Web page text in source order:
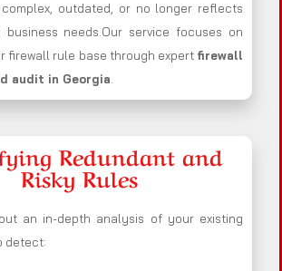
outdated, or no longer reflects
business needs.Our service focuses on
firewall rule base through expert firewall
audit in Georgia.
Redundant and
Risky Rules
an in-depth analysis of your existing
detect: